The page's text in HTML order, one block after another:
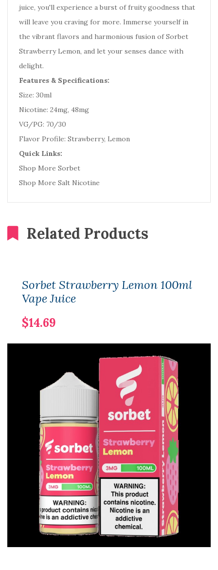
juice, you'll experience a burst of fruity goodness that
will leave you craving for more. Immerse yourself in
the vibrant flavors and harmonious fusion of Sorbet
Strawberry Lemon, and let your senses dance with
delight.
Features & Specifications:
Size: 30ml
Nicotine: 24mg, 48mg
VG/PG: 70/30
Flavor Profile: Strawberry, Lemon
Quick Links:
Shop More Sorbet
Shop More Salt Nicotine
Related Products
Sorbet Strawberry Lemon 100ml
Vape Juice
$14.69